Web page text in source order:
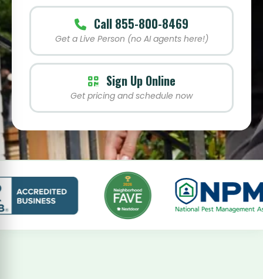
Call 855-800-8469
Get a Live Person (no AI agents here!)
Sign Up Online
Get pricing and schedule now